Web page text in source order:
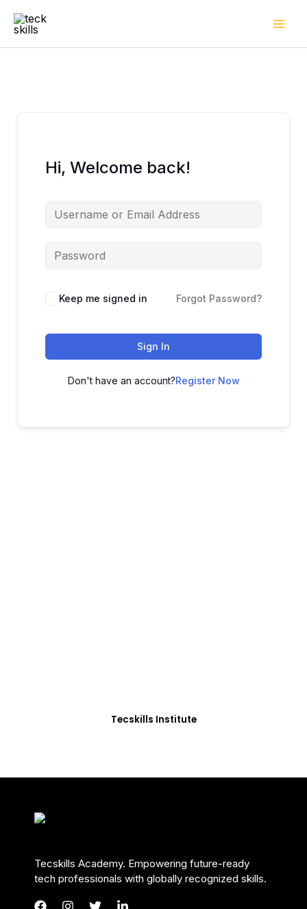
Hi, Welcome back!
Keep me signed in Forgot Password?
Sign In
Don't have an account?Register Now
Tecskills Institute
Tecskills Academy. Empowering future-ready
tech professionals with globally recognized skills.